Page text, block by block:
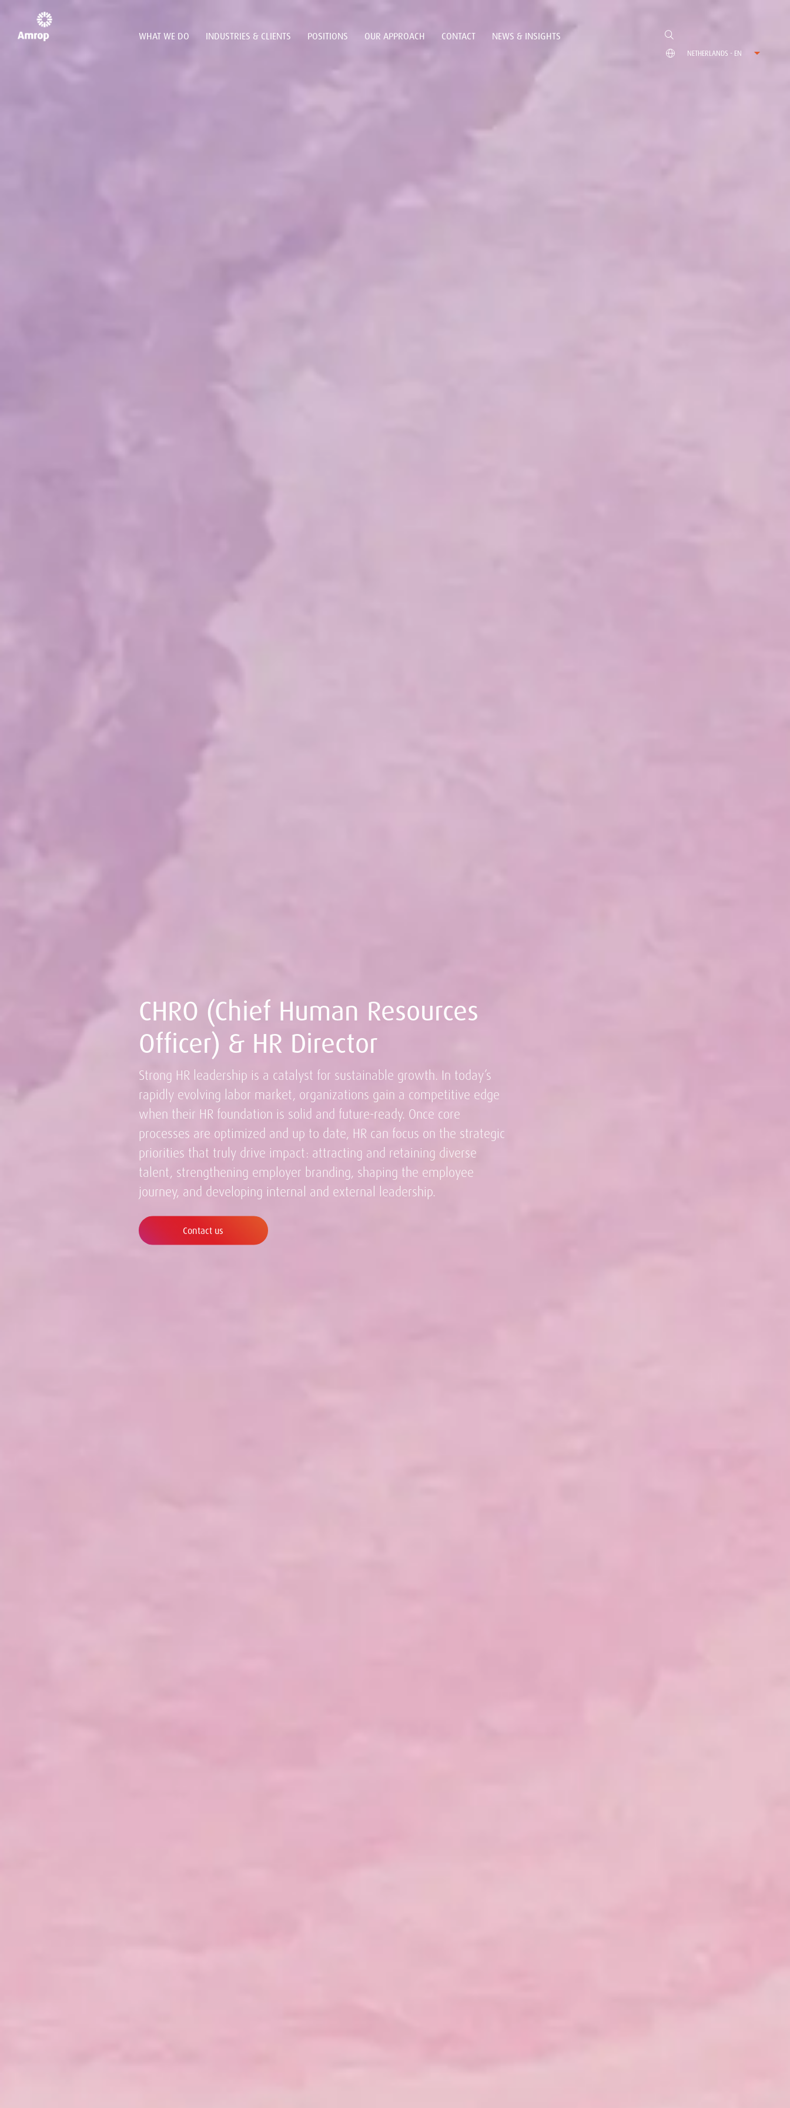
WHAT WE DO INDUSTRIES & CLIENTS POSITIONS OUR APPROACH CONTACT NEWS & INSIGHTS
NETHERLANDS - EN
CHRO (Chief Human Resources
Officer) & HR Director
Strong HR leadership is a catalyst for sustainable growth. In today’s
rapidly evolving labor market, organizations gain a competitive edge
when their HR foundation is solid and future-ready. Once core
processes are optimized and up to date, HR can focus on the strategic
priorities that truly drive impact: attracting and retaining diverse
talent, strengthening employer branding, shaping the employee
journey, and developing internal and external leadership.
Contact us